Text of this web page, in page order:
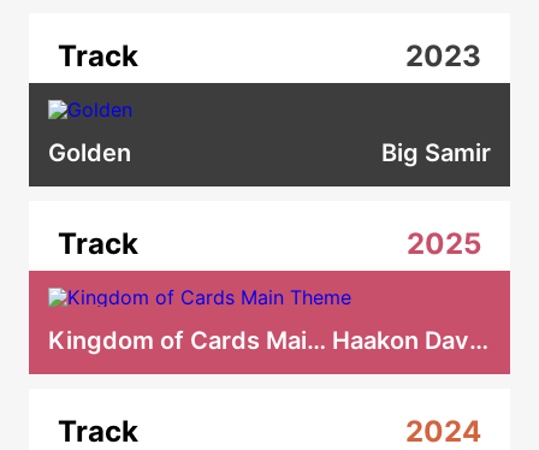
Track 2023
Golden Big Samir
Track 2025
Kingdom of Cards Main Theme Haakon Davidsen
Track 2024